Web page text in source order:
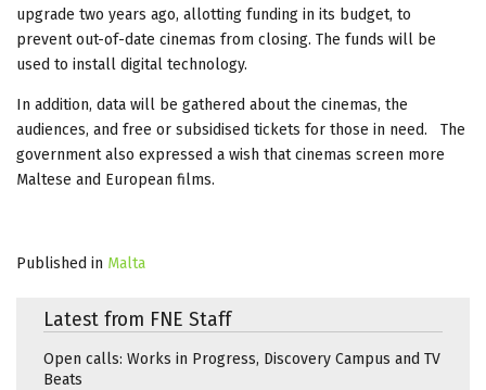
upgrade two years ago, allotting funding in its budget, to
prevent out-of-date cinemas from closing. The funds will be
used to install digital technology.
In addition, data will be gathered about the cinemas, the
audiences, and free or subsidised tickets for those in need. The
government also expressed a wish that cinemas screen more
Maltese and European films.
Published in Malta
Latest from FNE Staff
Open calls: Works in Progress, Discovery Campus and TV
Beats